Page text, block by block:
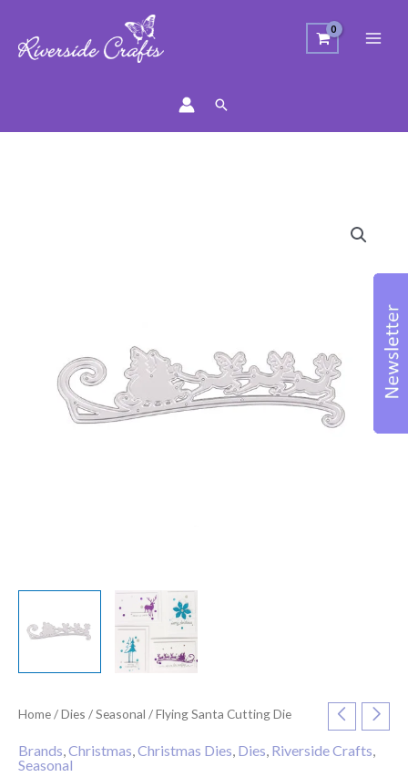
Search
Home/Dies /Seasonal / Flying Santa Cutting Die
Brands Christmas Christmas Dies Dies Riverside Crafts
Seasonal